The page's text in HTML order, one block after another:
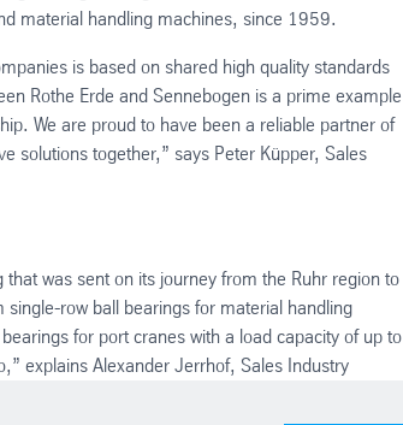
material handling machines, since 1959.
is based on shared high quality standards
Rothe Erde and Sennebogen is a prime example
We are proud to have been a reliable partner of
solutions together,” says Peter Küpper, Sales
was sent on its journey from the Ruhr region to
single-row ball bearings for material handling
for port cranes with a load capacity of up to
explains Alexander Jerrhof, Sales Industry